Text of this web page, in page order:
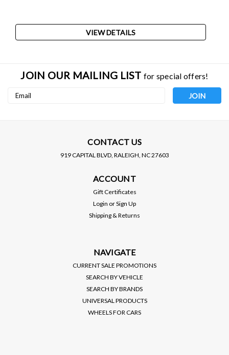
VIEW DETAILS
SKUNK2 RACING
REQUIRED (343-05-0100)
SKUNK2 RACING
SKUNK2 / COLD AIR
INTAKE SYSTEM / 3.50
REQUIRED (343-05-0200)
*** HONDA CIVIC SI
JOIN OUR MAILING LIST for special offers!
Email
CONTACT US
919 CAPITAL BLVD, RALEIGH, NC 27603
ACCOUNT
Gift Certificates
Login orSign Up
Shipping & Returns
NAVIGATE
CURRENT SALE PROMOTIONS
SEARCH BY VEHICLE
SEARCH BY BRANDS
UNIVERSAL PRODUCTS
WHEELS FOR CARS